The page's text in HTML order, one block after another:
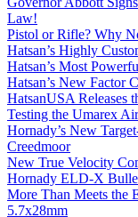
Law!
Pistol or Rifle? Why
Hatsan’s Highly
Hatsan’s Most
Hatsan’s New Factor
HatsanUSA Releases
Testing the Umarex
Hornady’s New
Creedmoor
New True Velocity
Hornady ELD-X
More Than Meets the
5.7x28mm